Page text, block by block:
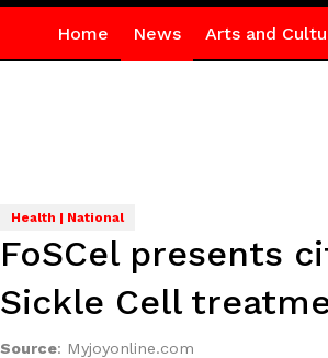
Home News Arts and
Health | National
FoSCel presents
Sickle Cell
Source: Myjoyonline.com